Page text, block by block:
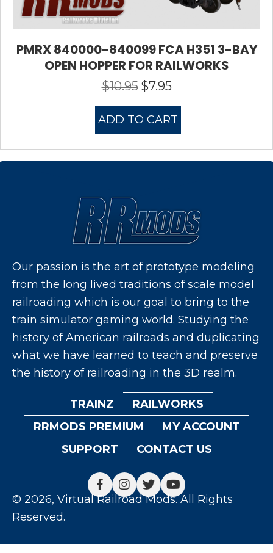
PMRX 840000-840099 FCA H351 3-BAY
OPEN HOPPER FOR RAILWORKS
$10.95 Original
$10.95.
$7.95Current
$7.95.
ADD TO CART
Our passion is the art of prototype modeling
from the long lived traditions of scale model
railroading which is our goal to bring to the
train simulator gaming world. Studying the
history of American railroads and duplicating
what we have learned to teach and preserve
the history of railroading in the 3D realm.
TRAINZ
RAILWORKS
RRMODS PREMIUM
MY ACCOUNT
SUPPORT
CONTACT US
© 2026, Virtual Railroad Mods. All Rights
Reserved.